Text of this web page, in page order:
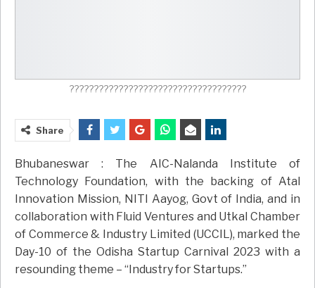
????????????????????????????????????
Share
Bhubaneswar : The AIC-Nalanda Institute of
Technology Foundation, with the backing of Atal
Innovation Mission, NITI Aayog, Govt of India, and in
collaboration with Fluid Ventures and Utkal Chamber
of Commerce & Industry Limited (UCCIL), marked the
Day-10 of the Odisha Startup Carnival 2023 with a
resounding theme – “Industry for Startups.”